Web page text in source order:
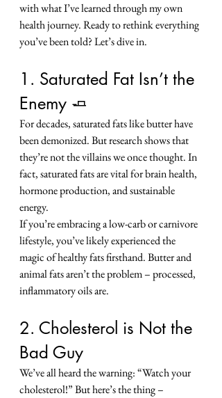
with what I’ve learned through my own
health journey. Ready to rethink everything
you’ve been told? Let’s dive in.
1. Saturated Fat Isn’t the
Enemy 🧈
For decades, saturated fats like butter have
been demonized. But research shows that
they’re not the villains we once thought. In
fact, saturated fats are vital for brain health,
hormone production, and sustainable
energy.
If you’re embracing a low-carb or carnivore
lifestyle, you’ve likely experienced the
magic of healthy fats firsthand. Butter and
animal fats aren’t the problem – processed,
inflammatory oils are.
2. Cholesterol is Not the
Bad Guy
We’ve all heard the warning: “Watch your
cholesterol!” But here’s the thing –